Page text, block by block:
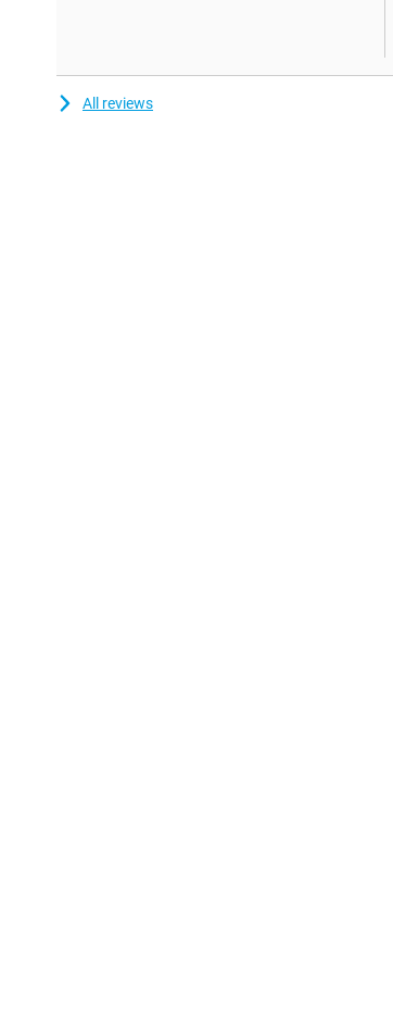
AI is everywhere and now on your wrist. With
Rubber Band), you have a personal AI coach
better insight into your health. Get vitality scores
needs to be done alone thanks to personalised
All reviews